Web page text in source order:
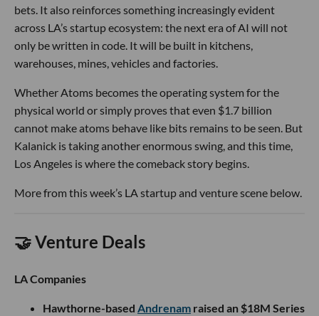
bets. It also reinforces something increasingly evident
across LA’s startup ecosystem: the next era of AI will not
only be written in code. It will be built in kitchens,
warehouses, mines, vehicles and factories.
Whether Atoms becomes the operating system for the
physical world or simply proves that even $1.7 billion
cannot make atoms behave like bits remains to be seen. But
Kalanick is taking another enormous swing, and this time,
Los Angeles is where the comeback story begins.
More from this week’s LA startup and venture scene below.
🤝 Venture Deals
LA Companies
Hawthorne-based Andrenam raised an $18M Series